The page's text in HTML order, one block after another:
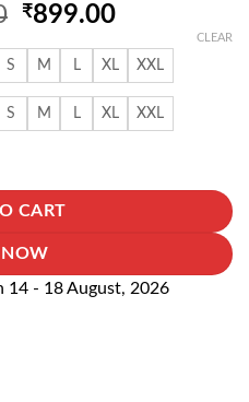
Original
was:
₹1,499.00.
₹899.00Current
is:
₹899.00.
S M L XL XXL
S M L XL XXL
CLEAR
CART
NOW
14 - 18 August, 2026